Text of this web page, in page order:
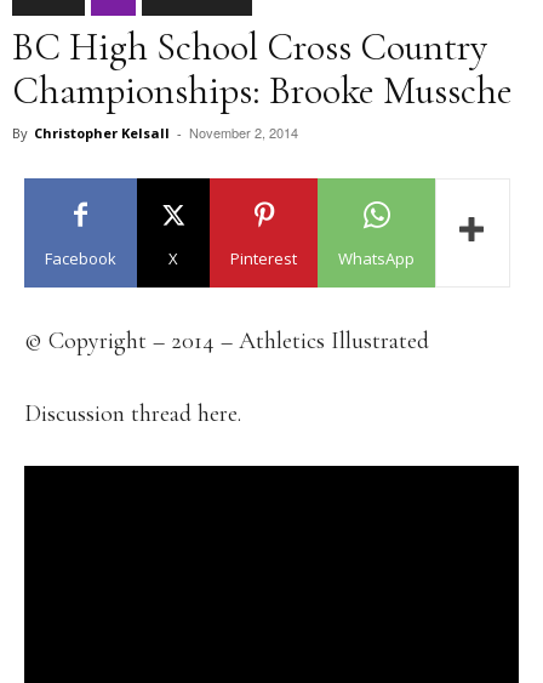
BC High School Cross Country
Championships: Brooke Mussche
By Christopher Kelsall - November 2, 2014
Facebook X Pinterest WhatsApp
© Copyright – 2014 – Athletics Illustrated
Discussion thread here.